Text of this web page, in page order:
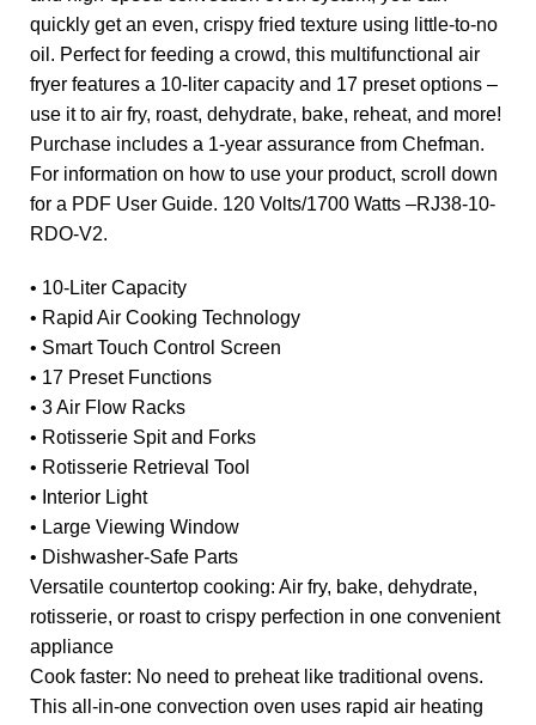
quickly get an even, crispy fried texture using little-to-no
oil. Perfect for feeding a crowd, this multifunctional air
fryer features a 10-liter capacity and 17 preset options –
use it to air fry, roast, dehydrate, bake, reheat, and more!
Purchase includes a 1-year assurance from Chefman.
For information on how to use your product, scroll down
for a PDF User Guide. 120 Volts/1700 Watts –RJ38-10-
RDO-V2.
• 10-Liter Capacity
• Rapid Air Cooking Technology
• Smart Touch Control Screen
• 17 Preset Functions
• 3 Air Flow Racks
• Rotisserie Spit and Forks
• Rotisserie Retrieval Tool
• Interior Light
• Large Viewing Window
• Dishwasher-Safe Parts
Versatile countertop cooking: Air fry, bake, dehydrate,
rotisserie, or roast to crispy perfection in one convenient
appliance
Cook faster: No need to preheat like traditional ovens.
This all-in-one convection oven uses rapid air heating